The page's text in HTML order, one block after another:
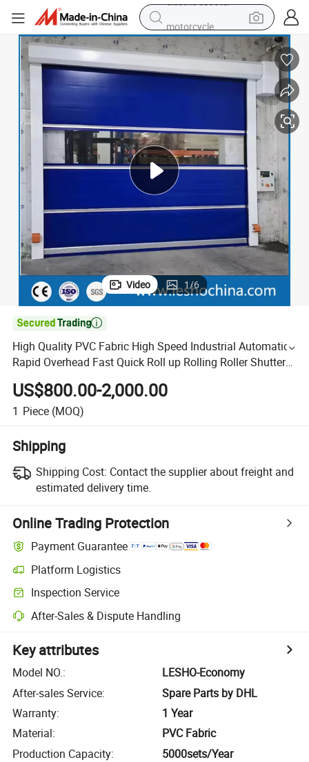
crawler excavator
farm tractor
smart phone
sport shoe
electric scooter
Video 1/6

High Quality PVC Fabric High Speed Industrial Automatic
Rapid Overhead Fast Quick Roll up Rolling Roller Shutter
Door Clean Room Factory Workshop Warehouse Gate
US$800.00-2,000.00
1 Piece (MOQ)
Shipping
Shipping Cost: Contact the supplier about freight and
estimated delivery time.
Online Trading Protection
Payment Guarantee
Platform Logistics
Inspection Service
After-Sales & Dispute Handling
Key attributes
Model NO.:
LESHO-Economy
After-sales Service:
Spare Parts by DHL
Warranty:
1 Year
Material:
PVC Fabric
Production Capacity: 5000sets/Year